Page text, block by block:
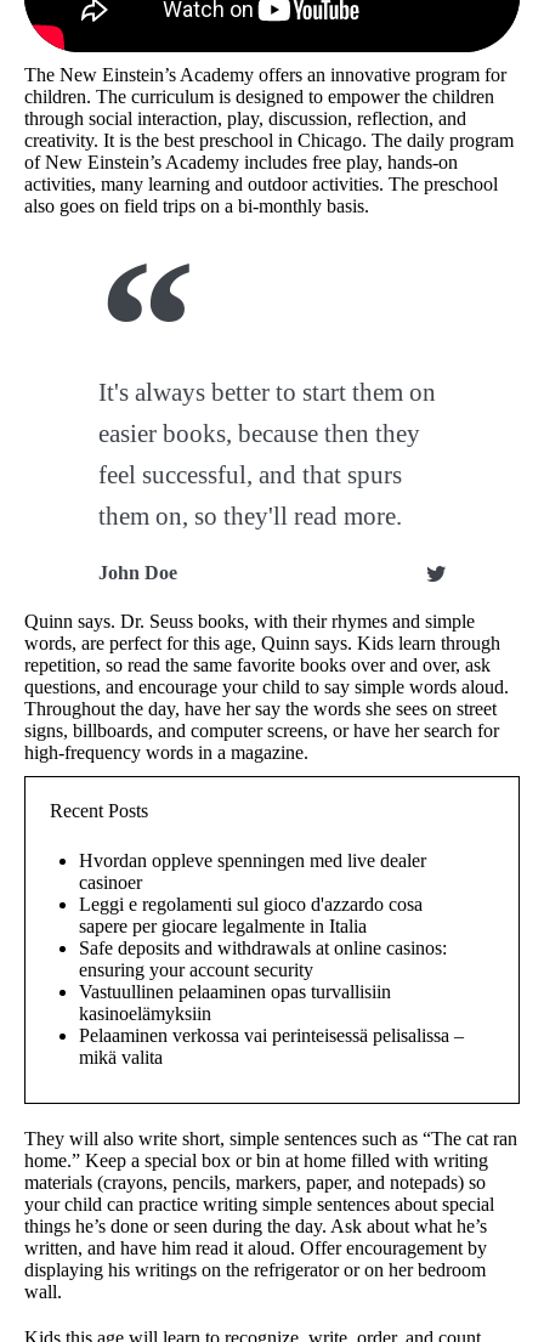
The New Einstein’s Academy offers an innovative program for
children. The curriculum is designed to empower the children
through social interaction, play, discussion, reflection, and
creativity. It is the best preschool in Chicago. The daily program
of New Einstein’s Academy includes free play, hands-on
activities, many learning and outdoor activities. The preschool
also goes on field trips on a bi-monthly basis.
It's always better to start them on
easier books, because then they
feel successful, and that spurs
them on, so they'll read more.
John Doe
Quinn says. Dr. Seuss books, with their rhymes and simple
words, are perfect for this age, Quinn says. Kids learn through
repetition, so read the same favorite books over and over, ask
questions, and encourage your child to say simple words aloud.
Throughout the day, have her say the words she sees on street
signs, billboards, and computer screens, or have her search for
high-frequency words in a magazine.
Recent Posts
Hvordan oppleve spenningen med live dealer
casinoer
Leggi e regolamenti sul gioco d'azzardo cosa
sapere per giocare legalmente in Italia
Safe deposits and withdrawals at online casinos:
ensuring your account security
Vastuullinen pelaaminen opas turvallisiin
kasinoelämyksiin
Pelaaminen verkossa vai perinteisessä pelisalissa –
mikä valita
They will also write short, simple sentences such as “The cat ran
home.” Keep a special box or bin at home filled with writing
materials (crayons, pencils, markers, paper, and notepads) so
your child can practice writing simple sentences about special
things he’s done or seen during the day. Ask about what he’s
written, and have him read it aloud. Offer encouragement by
displaying his writings on the refrigerator or on her bedroom
wall.